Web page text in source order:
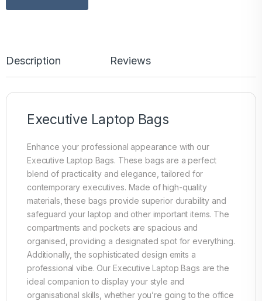
Description Reviews
Executive Laptop Bags
Enhance your professional appearance with our
Executive Laptop Bags. These bags are a perfect
blend of practicality and elegance, tailored for
contemporary executives. Made of high-quality
materials, these bags provide superior durability and
safeguard your laptop and other important items. The
compartments and pockets are spacious and
organised, providing a designated spot for everything.
Additionally, the sophisticated design emits a
professional vibe. Our Executive Laptop Bags are the
ideal companion to display your style and
organisational skills, whether you’re going to the office